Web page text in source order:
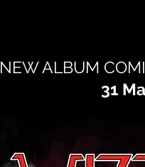
NEW ALBUM
31